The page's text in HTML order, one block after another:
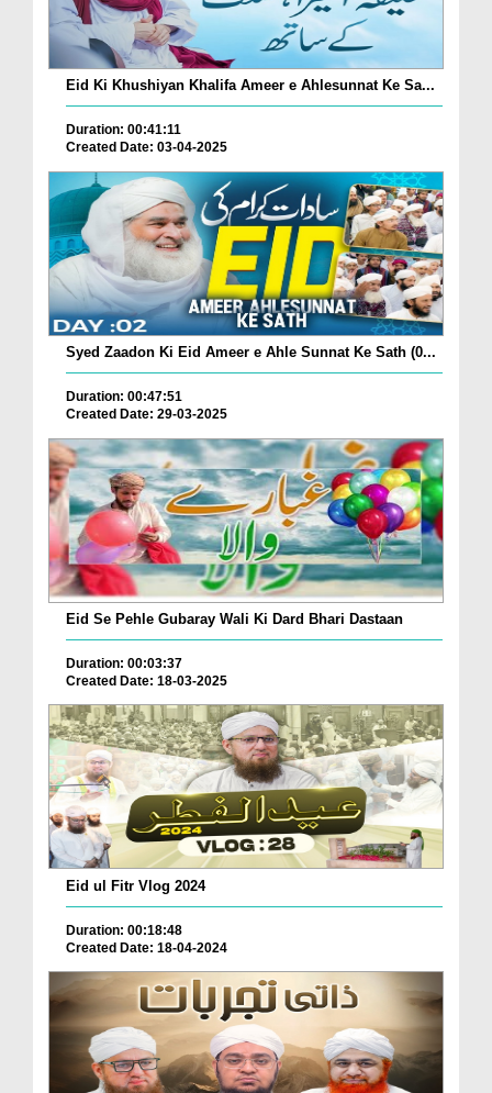
Eid Ki Khushiyan Khalifa Ameer e Ahlesunnat Ke Sa...
Duration: 00:41:11
Created Date: 03-04-2025
Syed Zaadon Ki Eid Ameer e Ahle Sunnat Ke Sath (0...
Duration: 00:47:51
Created Date: 29-03-2025
Eid Se Pehle Gubaray Wali Ki Dard Bhari Dastaan
Duration: 00:03:37
Created Date: 18-03-2025
Eid ul Fitr Vlog 2024
Duration: 00:18:48
Created Date: 18-04-2024